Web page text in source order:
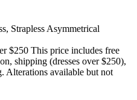
Strapless Asymmetrical
$250 This price includes free
shipping (dresses over $250),
Alterations available but not